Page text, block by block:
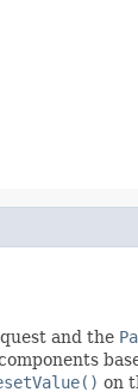
and the
on